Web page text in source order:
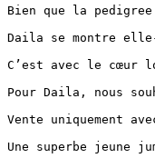
Bien que la
Daila se montre
C’est avec le cœur
Pour Daila, nous
Vente uniquement
Une superbe jeune